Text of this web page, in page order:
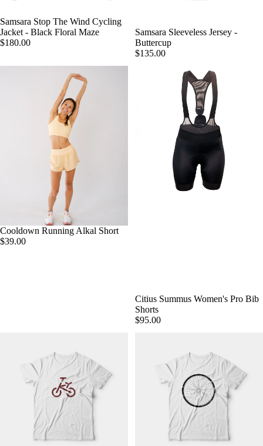
Samsara Stop The Wind Cycling
Jacket - Black Floral Maze
$180.00
Samsara Sleeveless Jersey -
Buttercup
$135.00
Cooldown Running Alkal Short
$39.00
Citius Summus Women's Pro Bib
Shorts
$95.00